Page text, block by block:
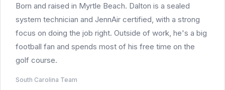
Born and raised in Myrtle Beach. Dalton is a sealed
system technician and JennAir certified, with a strong
focus on doing the job right. Outside of work, he's a big
football fan and spends most of his free time on the
golf course.
South Carolina Team